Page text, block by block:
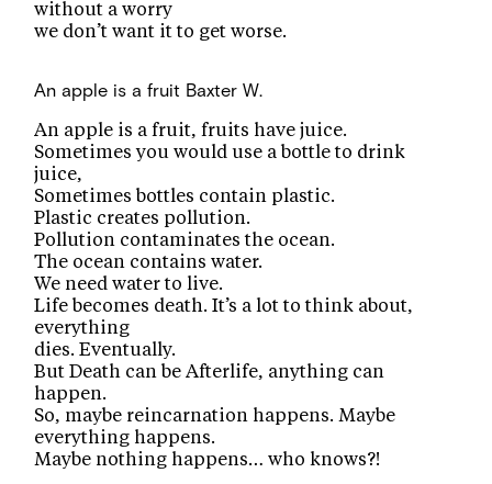
without a worry
we don’t want it to get worse.
An apple is a fruit Baxter W.
An apple is a fruit, fruits have juice.
Sometimes you would use a bottle to drink
juice,
Sometimes bottles contain plastic.
Plastic creates pollution.
Pollution contaminates the ocean.
The ocean contains water.
We need water to live.
Life becomes death. It’s a lot to think about,
everything
dies. Eventually.
But Death can be Afterlife, anything can
happen.
So, maybe reincarnation happens. Maybe
everything happens.
Maybe nothing happens… who knows?!